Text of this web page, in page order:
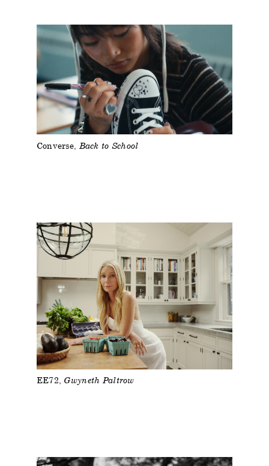
Converse Back to School
EE72 Gwyneth Paltrow